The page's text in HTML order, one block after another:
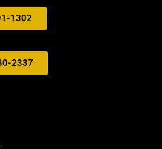
1302
2337